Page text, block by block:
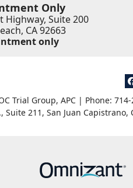
Only
Highway, Suite 200
, CA92663
only
Trial Group, APC | Phone:
Suite 211 , San Juan Capistrano,